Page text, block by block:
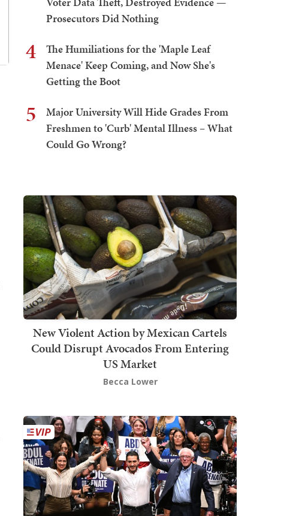
Prosecutors Did Nothing
4
The Humiliations for the 'Maple Leaf
Menace' Keep Coming, and Now She's
Getting the Boot
5
Major University Will Hide Grades From
Freshmen to 'Curb' Mental Illness – What
Could Go Wrong?
New Violent Action by Mexican Cartels
Could Disrupt Avocados From Entering
US Market
Becca Lower